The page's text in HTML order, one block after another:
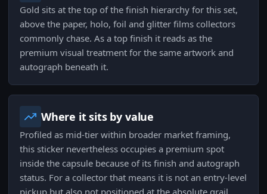
Gold sits at the top of the finish hierarchy for this set,
above the paper, holo, foil and glitter films collectors
commonly chase. As a top finish it reads as the
premium visual treatment for the same artwork and
autograph beneath it.
Where it sits by value
Profiled as mid-tier within broader market framing,
this sticker nevertheless occupies a premium spot
inside the capsule because of its finish and autograph
status. For a collector that means it is not an entry-level